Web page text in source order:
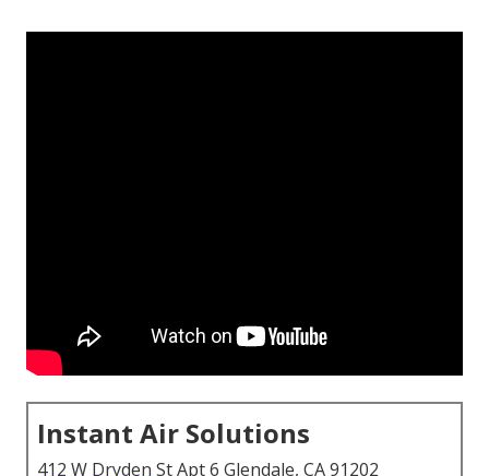
Instant Air Solutions
412 W Dryden St Apt 6 Glendale, CA 91202